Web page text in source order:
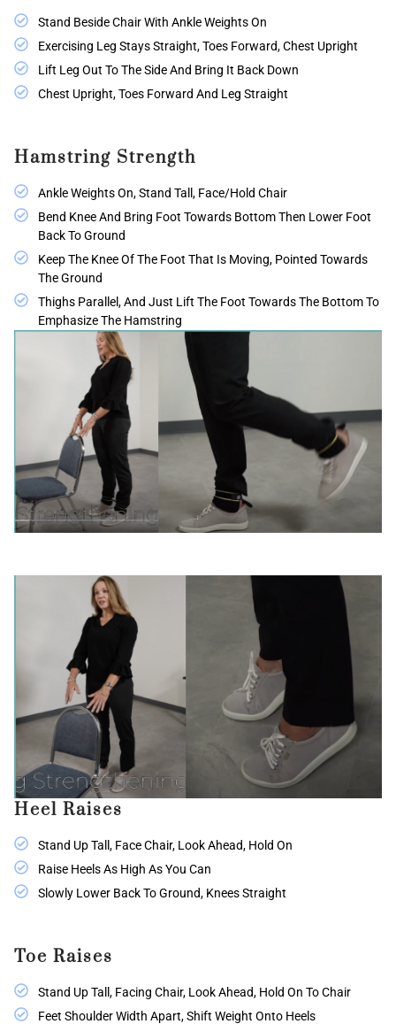
Stand Beside Chair With Ankle Weights On
Exercising Leg Stays Straight, Toes Forward, Chest Upright
Lift Leg Out To The Side And Bring It Back Down
Chest Upright, Toes Forward And Leg Straight
Hamstring Strength
Ankle Weights On, Stand Tall, Face/hold Chair
Bend Knee And Bring Foot Towards Bottom Then Lower Foot
Back To Ground
Keep The Knee Of The Foot That Is Moving, Pointed Towards
The Ground
Thighs Parallel, And Just Lift The Foot Towards The Bottom To
Emphasize The Hamstring
Heel Raises
Stand Up Tall, Face Chair, Look Ahead, Hold On
Raise Heels As High As You Can
Slowly Lower Back To Ground, Knees Straight
Toe Raises
Stand Up Tall, Facing Chair, Look Ahead, Hold On To Chair
Feet Shoulder Width Apart, Shift Weight Onto Heels